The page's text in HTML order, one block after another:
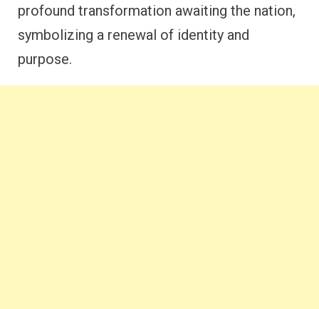
profound transformation awaiting the nation,
symbolizing a renewal of identity and
purpose.